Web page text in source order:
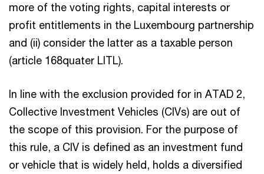
more of the voting rights, capital interests or
profit entitlements in the Luxembourg partnership
and (ii) consider the latter as a taxable person
(article 168quater LITL).
In line with the exclusion provided for in ATAD 2,
Collective Investment Vehicles (CIVs) are out of
the scope of this provision. For the purpose of
this rule, a CIV is defined as an investment fund
or vehicle that is widely held, holds a diversified